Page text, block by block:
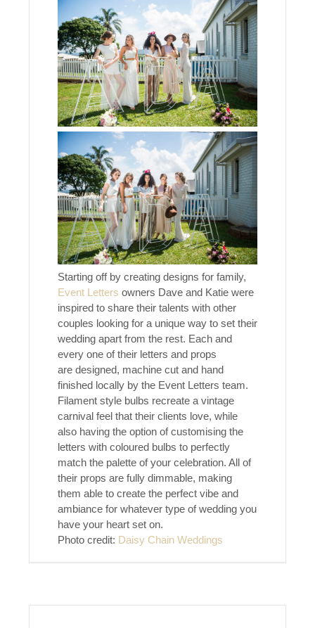
Starting off by creating designs for family,
Event Letters owners Dave and Katie were
inspired to share their talents with other
couples looking for a unique way to set their
wedding apart from the rest. Each and
every one of their letters and props
are designed, machine cut and hand
finished locally by the Event Letters team.
Filament style bulbs recreate a vintage
carnival feel that their clients love, while
also having the option of customising the
letters with coloured bulbs to perfectly
match the palette of your celebration. All of
their props are fully dimmable, making
them able to create the perfect vibe and
ambiance for whatever type of wedding you
have your heart set on.
Photo credit: Daisy Chain Weddings